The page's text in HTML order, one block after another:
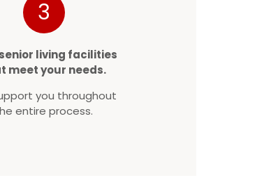
3
living facilities
meet your needs.
you throughout
entire process.